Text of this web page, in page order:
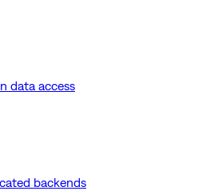
data access
backends